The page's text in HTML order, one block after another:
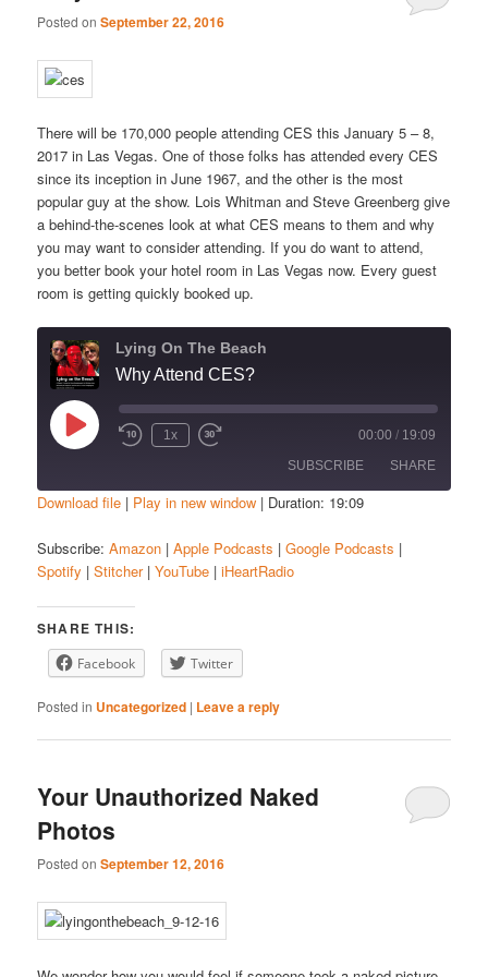
Posted onSeptember 22, 2016
There will be 170,000 people attending CES this January 5 – 8,
2017 in Las Vegas. One of those folks has attended every CES
since its inception in June 1967, and the other is the most
popular guy at the show. Lois Whitman and Steve Greenberg give
a behind-the-scenes look at what CES means to them and why
you may want to consider attending. If you do want to attend,
you better book your hotel room in Las Vegas now. Every guest
room is getting quickly booked up.
Lying On The Beach
Why Attend CES?
Play
Episode
1x 00:00 / 19:09
SUBSCRIBE
SHARE
Google Podcasts Spotify
iHeartRadio
RSS FEED
LINK
EMBED
Download file | Play in new window | Duration: 19:09
Subscribe:Amazon |Apple Podcasts |Google Podcasts |
Spotify |Stitcher|YouTube |iHeartRadio
SHARE THIS:
Facebook Twitter
Posted in Uncategorized | Leave a reply
Your Unauthorized Naked
Photos
Posted onSeptember 12, 2016